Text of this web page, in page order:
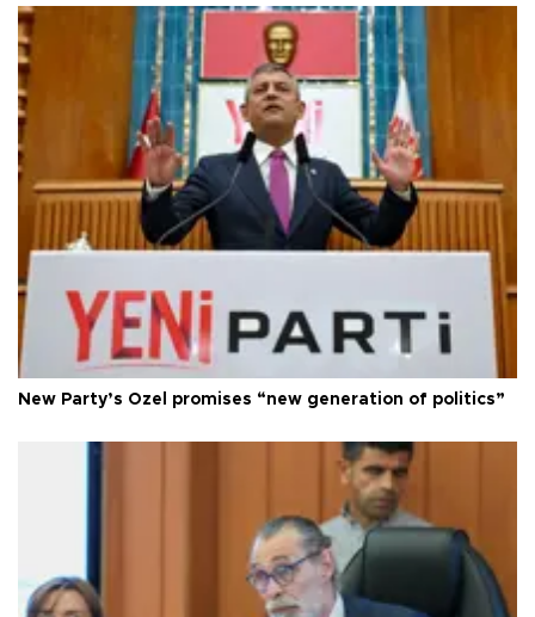
New Party’s Özel promises “new generation of politics”